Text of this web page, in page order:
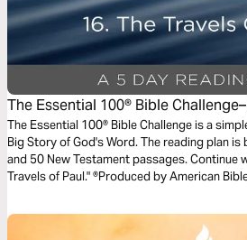
The Essential 100® Bible
Paul
The Essential 100® Bible Challenge is a
Big Story of God's Word. The reading plan
and 50 New Testament passages. Continue
Travels of Paul." ®Produced by American